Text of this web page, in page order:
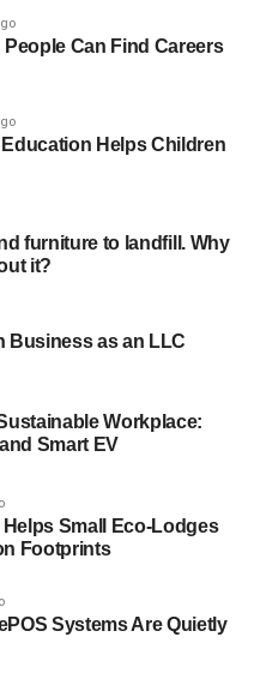
on gas, it does
of using fossil fuels.
as it’s dangerous
ruin your engine by
concrete.
DEF tanks, but for
be made more eco-
tank full.
provide a fun – and
some people
is obviously different
that most use their RVs
who have trimmed their
reminders, such
single-use plates, forks,
is harder in an RV
these disposables, but
Can Find Careers
Helps Children
furniture to landfill. Why
it?
Business as an LLC
Workplace:
Smart EV
Small Eco-Lodges
Footprints
Systems Are Quietly